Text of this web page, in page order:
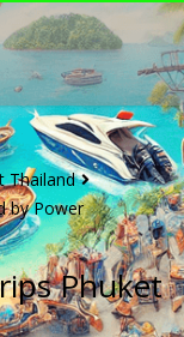
Thailand
by Power
Phuket